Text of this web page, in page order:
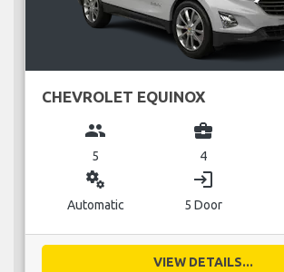
CHEVROLET EQUINOX
group
5
business_center
4
miscellaneous_services
Automatic
login
5 Door
VIEW DETAILS...